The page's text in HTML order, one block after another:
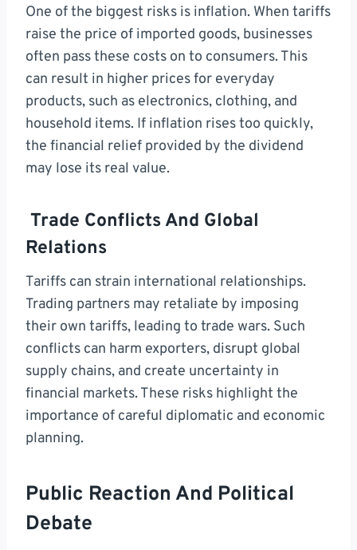
One of the biggest risks is inflation. When tariffs
raise the price of imported goods, businesses
often pass these costs on to consumers. This
can result in higher prices for everyday
products, such as electronics, clothing, and
household items. If inflation rises too quickly,
the financial relief provided by the dividend
may lose its real value.
Trade Conflicts And Global
Relations
Tariffs can strain international relationships.
Trading partners may retaliate by imposing
their own tariffs, leading to trade wars. Such
conflicts can harm exporters, disrupt global
supply chains, and create uncertainty in
financial markets. These risks highlight the
importance of careful diplomatic and economic
planning.
Public Reaction And Political
Debate